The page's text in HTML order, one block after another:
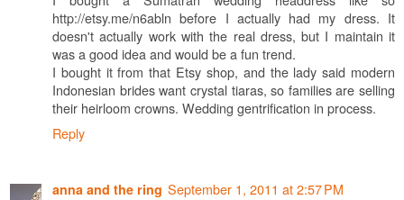
http://etsy.me/n6abln before I actually had my dress. It
doesn't actually work with the real dress, but I maintain it
was a good idea and would be a fun trend.
I bought it from that Etsy shop, and the lady said modern
Indonesian brides want crystal tiaras, so families are selling
their heirloom crowns. Wedding gentrification in process.
Reply
anna and the ring September 1, 2011 at 2:57 PM